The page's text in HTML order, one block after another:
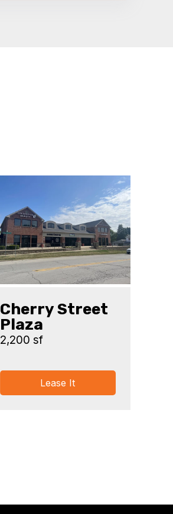
Cherry Street
Plaza
2,200 sf
Lease It